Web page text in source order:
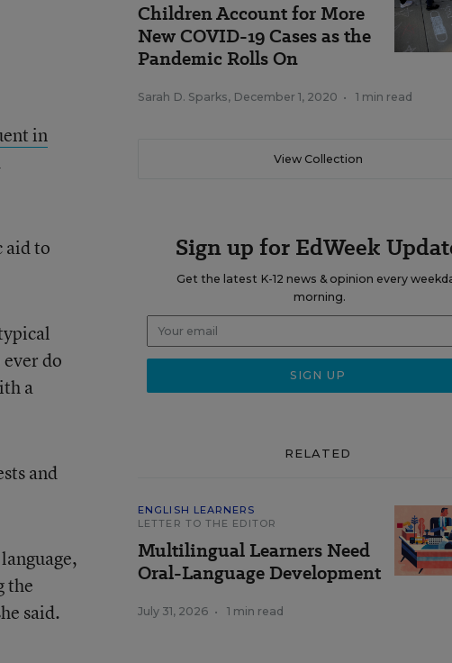
in
aid to
do
a
and
the
said.
Children Account for More
New COVID-19 Cases as the
Pandemic Rolls On
Sarah D. Sparks, December 1, 2020 • 1 min read
View Collection
Sign up for EdWeek
Get the latest K-12 news & opinion every
morning.
RELATED
ENGLISH LEARNERS
LETTER TO THE EDITOR
Multilingual Learners Need
Oral-Language Development
July 31, 2026 • 1 min read